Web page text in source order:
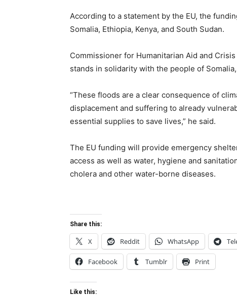
According to a statement by the EU, the
Somalia, Ethiopia, Kenya, and South Sudan.
Commissioner for Humanitarian Aid and
stands in solidarity with the people of
“These floods are a clear consequence of
displacement and suffering to already
essential supplies to save lives,” he said.
The EU funding will provide emergency
access as well as water, hygiene and
cholera and other water-borne diseases.
Share this:
X Reddit WhatsApp
Facebook Tumblr Print
Like this: